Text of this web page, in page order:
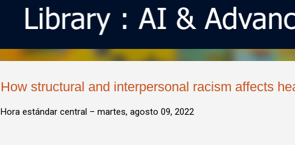
How structural and interpersonal racism affects
Hora estándar central – martes, agosto 09, 2022